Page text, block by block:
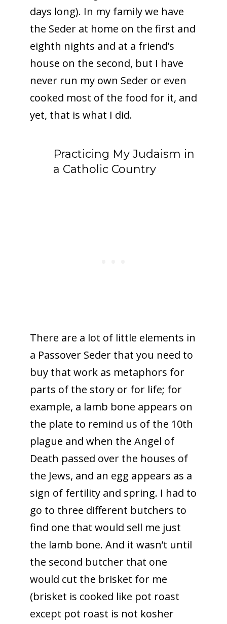
days long). In my family we have
the Seder at home on the first and
eighth nights and at a friend’s
house on the second, but I have
never run my own Seder or even
cooked most of the food for it, and
yet, that is what I did.
Practicing My Judaism in
a Catholic Country
There are a lot of little elements in
a Passover Seder that you need to
buy that work as metaphors for
parts of the story or for life; for
example, a lamb bone appears on
the plate to remind us of the 10th
plague and when the Angel of
Death passed over the houses of
the Jews, and an egg appears as a
sign of fertility and spring. I had to
go to three different butchers to
find one that would sell me just
the lamb bone. And it wasn’t until
the second butcher that one
would cut the brisket for me
(brisket is cooked like pot roast
except pot roast is not kosher